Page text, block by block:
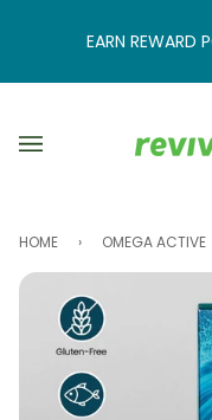
EARN REWARD
HOME › OMEGA ACTIVE